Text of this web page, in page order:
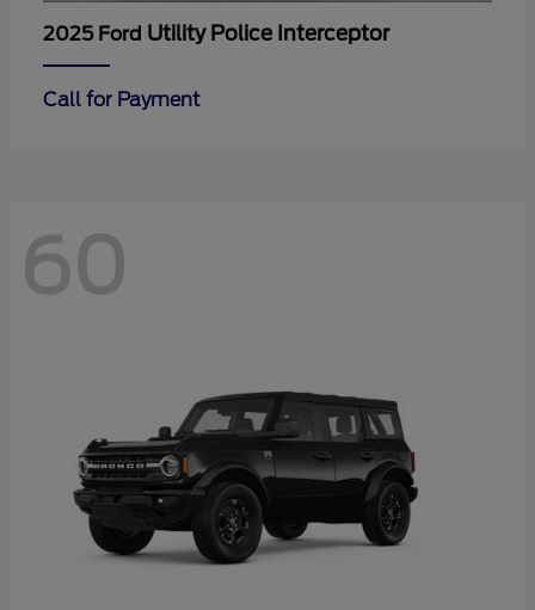
2025 Ford Utility Police Interceptor
Call for Payment
60